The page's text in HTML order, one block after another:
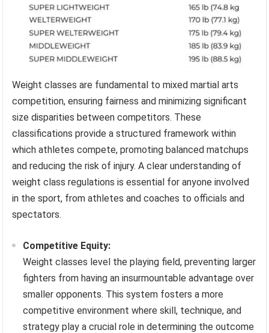
Weight classes are fundamental to mixed martial arts
competition, ensuring fairness and minimizing significant
size disparities between competitors. These
classifications provide a structured framework within
which athletes compete, promoting balanced matchups
and reducing the risk of injury. A clear understanding of
weight class regulations is essential for anyone involved
in the sport, from athletes and coaches to officials and
spectators.
Competitive Equity:
Weight classes level the playing field, preventing larger
fighters from having an insurmountable advantage over
smaller opponents. This system fosters a more
competitive environment where skill, technique, and
strategy play a crucial role in determining the outcome